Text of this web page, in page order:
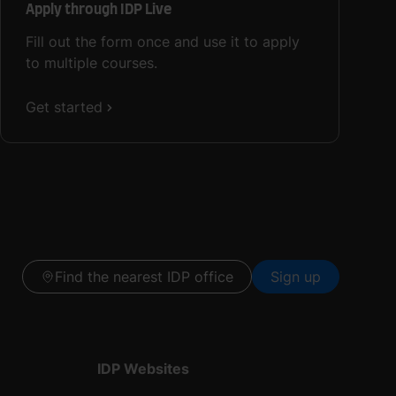
Apply through IDP Live
Fill out the form once and use it to apply
to multiple courses.
Get started
Find the nearest IDP office Sign up
IDP Websites